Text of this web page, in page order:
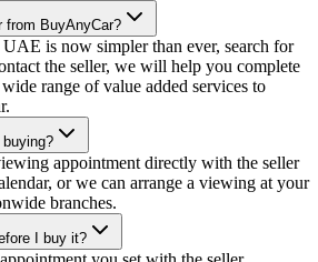
from BuyAnyCar?
is now simpler than ever, search for
the seller, we will help you complete
range of value added services to
appointment directly with the seller
or we can arrange a viewing at your
branches.
I buy it?